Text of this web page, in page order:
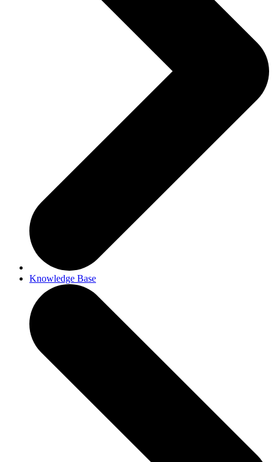
Knowledge Base